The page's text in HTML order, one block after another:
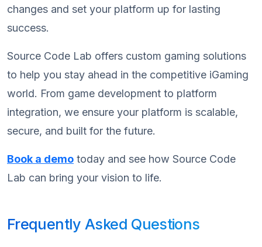
changes and set your platform up for lasting
success.
Source Code Lab offers custom gaming solutions
to help you stay ahead in the competitive iGaming
world. From game development to platform
integration, we ensure your platform is scalable,
secure, and built for the future.
Book a demo today and see how Source Code
Lab can bring your vision to life.
Frequently Asked Questions